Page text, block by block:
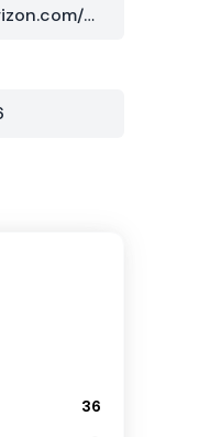
https://www.verizon.com/business/solutions/enterprise/
36